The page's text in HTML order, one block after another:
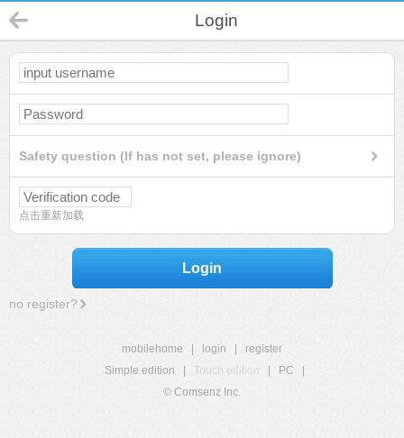
Login
Safety question (If has not set, please ignore)
点击重新加载
Login
no register?
mobilehome login
register
Simple edition
Touch edition PC
© Comsenz Inc.